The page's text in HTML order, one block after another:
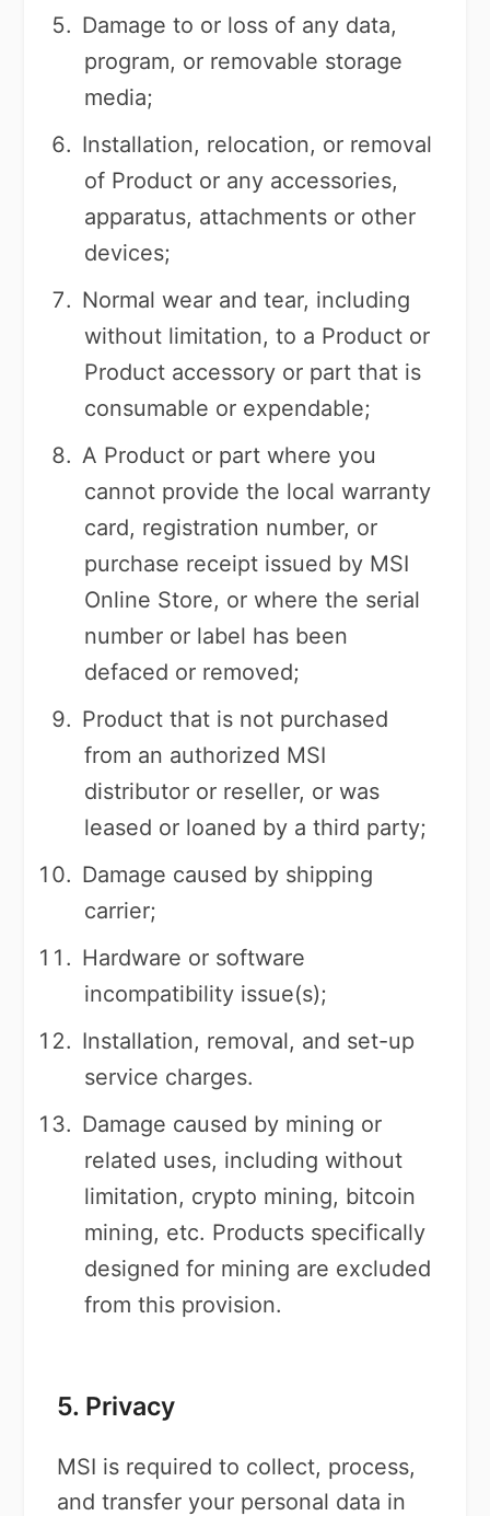
Damage to or loss of any data,
program, or removable storage
media;
Installation, relocation, or removal
of Product or any accessories,
apparatus, attachments or other
devices;
Normal wear and tear, including
without limitation, to a Product or
Product accessory or part that is
consumable or expendable;
A Product or part where you
cannot provide the local warranty
card, registration number, or
purchase receipt issued by MSI
Online Store, or where the serial
number or label has been
defaced or removed;
Product that is not purchased
from an authorized MSI
distributor or reseller, or was
leased or loaned by a third party;
Damage caused by shipping
carrier;
Hardware or software
incompatibility issue(s);
Installation, removal, and set-up
service charges.
Damage caused by mining or
related uses, including without
limitation, crypto mining, bitcoin
mining, etc. Products specifically
designed for mining are excluded
from this provision.
5. Privacy
MSI is required to collect, process,
and transfer your personal data in